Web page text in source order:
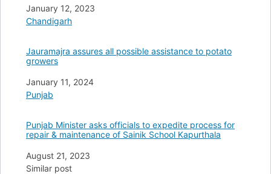
Date
January 12, 2023
In relation to
Chandigarh
Jauramajra assures all possible assistance to potato
growers
Date
January 11, 2024
In relation to
Punjab
Punjab Minister asks officials to expedite process for
repair & maintenance of Sainik School Kapurthala
Date
August 21, 2023
In relation to
Similar post